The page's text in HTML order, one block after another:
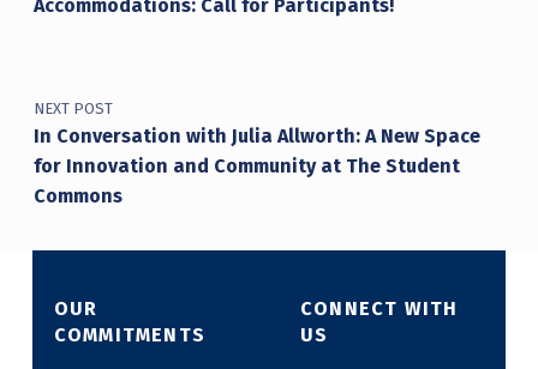
Accommodations: Call for Participants!
NEXT POST
In Conversation with Julia Allworth: A New Space
for Innovation and Community at The Student
Commons
OUR
COMMITMENTS
CONNECT WITH
US